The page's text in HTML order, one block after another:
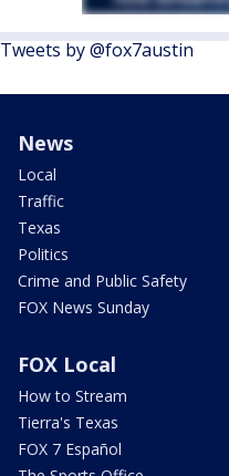
Tweets by @fox7austin
News
Local
Traffic
Texas
Politics
Crime and Public Safety
FOX News Sunday
FOX Local
How to Stream
Tierra's Texas
FOX 7 Español